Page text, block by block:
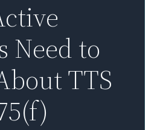
Need to
TTS